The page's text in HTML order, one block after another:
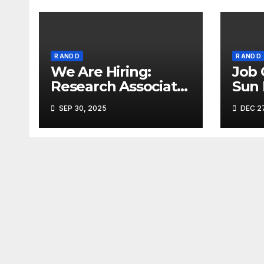
R AND D
We Are Hiring:
Research Associate
SEP 30, 2025
R AND D
Job
Sun
DEC